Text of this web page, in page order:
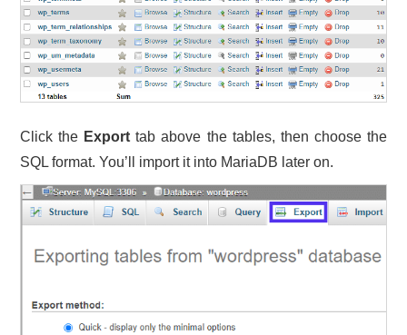
Click the Export tab above the tables, then choose the
SQL format. You’ll import it into MariaDB later on.